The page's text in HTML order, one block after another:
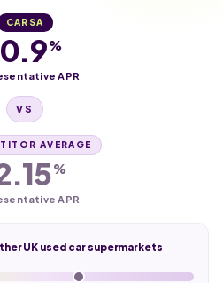
CARSA
%
APR
VS
AVERAGE
%
APR
UK used car supermarkets